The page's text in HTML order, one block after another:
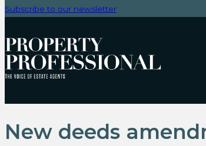
Subscribe to our newsletter
New deeds